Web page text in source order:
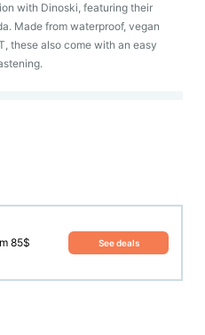
with Dinoski, featuring their
Made from waterproof, vegan
these also come with an easy
85$ See deals